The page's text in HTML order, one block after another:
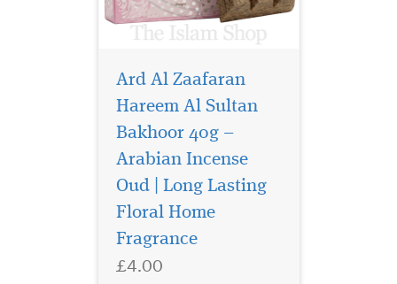
Ard Al Zaafaran
Hareem Al Sultan
Bakhoor 40g –
Arabian Incense
Oud | Long Lasting
Floral Home
Fragrance
£4.00
Sultan al quloob the
famous perfume
offers the bold, energetic
accord which the signs of
rich woody notes combined